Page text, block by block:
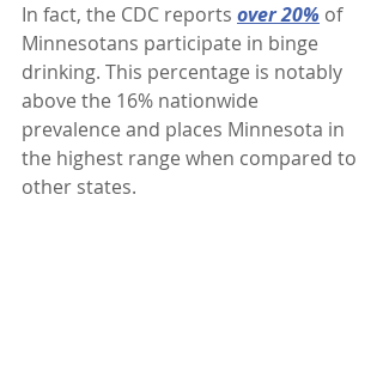
In fact, the CDC reports over 20% of
Minnesotans participate in binge
drinking. This percentage is notably
above the 16% nationwide
prevalence and places Minnesota in
the highest range when compared to
other states.